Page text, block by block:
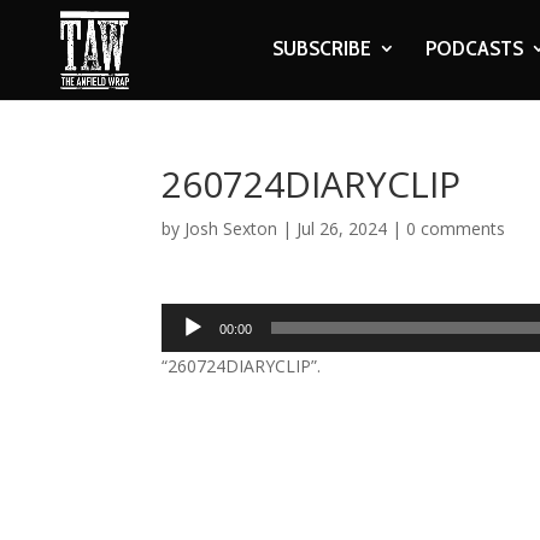
SUBSCRIBE PODCASTS
260724DIARYCLIP
by Josh Sexton | Jul 26, 2024 | 0 comments
Audio
Player
00:00
“260724DIARYCLIP”.